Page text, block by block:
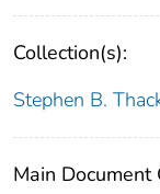
Collection(s):
Stephen B.
Main Document